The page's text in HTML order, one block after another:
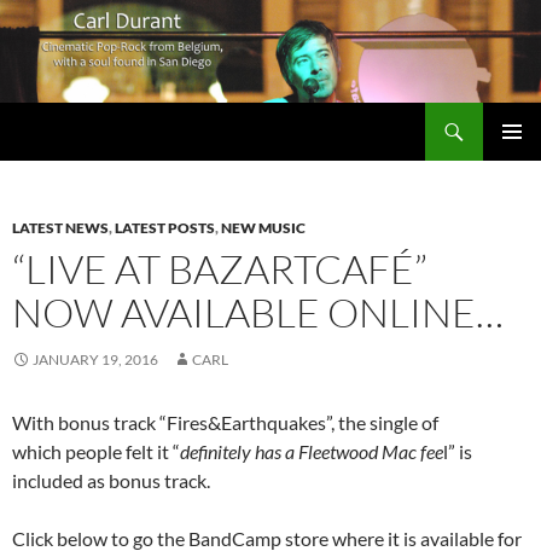
LATEST NEWS,LATEST POSTS,NEW MUSIC
“LIVE AT BAZARTCAFÉ”
NOW AVAILABLE ONLINE…
JANUARY 19, 2016 CARL
With bonus track “Fires&Earthquakes”, the single of
which people felt it “definitely has a Fleetwood Mac feel” is
included as bonus track.
Click below to go the BandCamp store where it is available for